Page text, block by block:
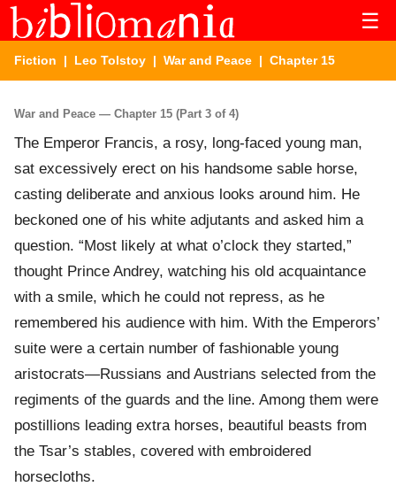
☰
Fiction | Leo Tolstoy | War and Peace | Chapter 15
War and Peace — Chapter 15 (Part 3 of 4)
The Emperor Francis, a rosy, long-faced young man,
sat excessively erect on his handsome sable horse,
casting deliberate and anxious looks around him. He
beckoned one of his white adjutants and asked him a
question. “Most likely at what o’clock they started,”
thought Prince Andrey, watching his old acquaintance
with a smile, which he could not repress, as he
remembered his audience with him. With the Emperors’
suite were a certain number of fashionable young
aristocrats—Russians and Austrians selected from the
regiments of the guards and the line. Among them were
postillions leading extra horses, beautiful beasts from
the Tsar’s stables, covered with embroidered
horsecloths.